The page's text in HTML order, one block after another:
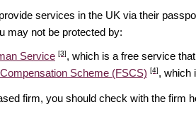
services in the UK via their
may not be protected by:
Service [3], which is a free service
Scheme (FSCS) [4], which
firm, you should check with the firm